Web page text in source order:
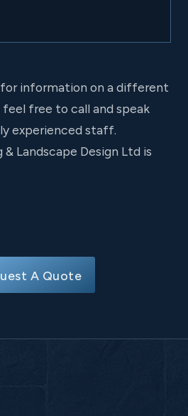
for information on a different
free to call and speak
experienced staff.
Landscape Design Ltd is
A Quote